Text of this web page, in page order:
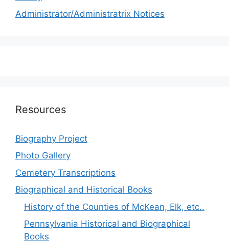
Administrator/Administratrix Notices
Resources
Biography Project
Photo Gallery
Cemetery Transcriptions
Biographical and Historical Books
History of the Counties of McKean, Elk, etc..
Pennsylvania Historical and Biographical
Books